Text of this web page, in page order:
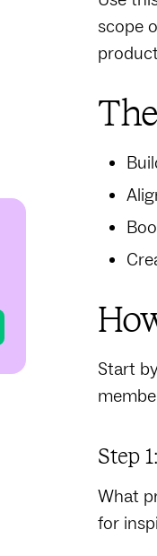
scope
Start
Step
What
for